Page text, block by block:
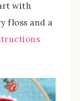
with
floss and a